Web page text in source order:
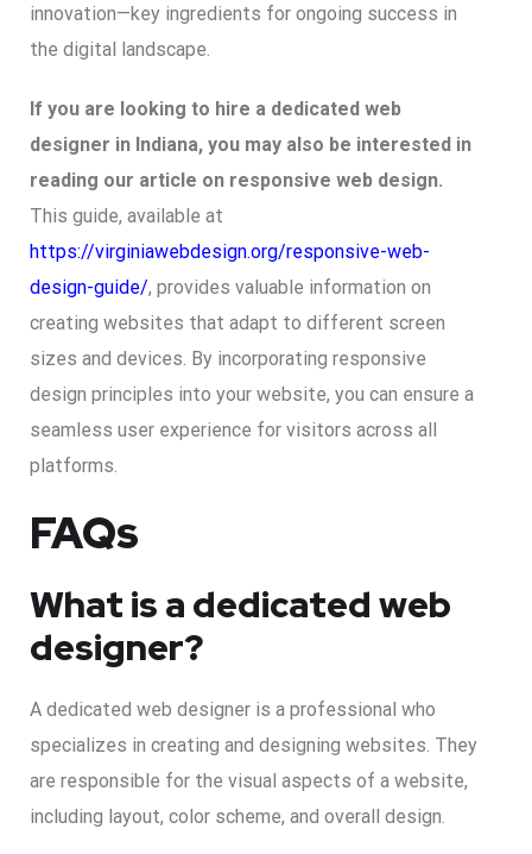
innovation—key ingredients for ongoing success in
the digital landscape.
If you are looking to hire a dedicated web
designer in Indiana, you may also be interested in
reading our article on responsive web design.
This guide, available at
https://virginiawebdesign.org/responsive-web-
design-guide/, provides valuable information on
creating websites that adapt to different screen
sizes and devices. By incorporating responsive
design principles into your website, you can ensure a
seamless user experience for visitors across all
platforms.
FAQs
What is a dedicated web
designer?
A dedicated web designer is a professional who
specializes in creating and designing websites. They
are responsible for the visual aspects of a website,
including layout, color scheme, and overall design.